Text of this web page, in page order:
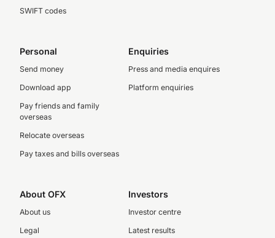
SWIFT codes
Personal
Send money
Download app
Pay friends and family
overseas
Relocate overseas
Pay taxes and bills overseas
Enquiries
Press and media enquires
Platform enquiries
About OFX
About us
Legal
Investors
Investor centre
Latest results